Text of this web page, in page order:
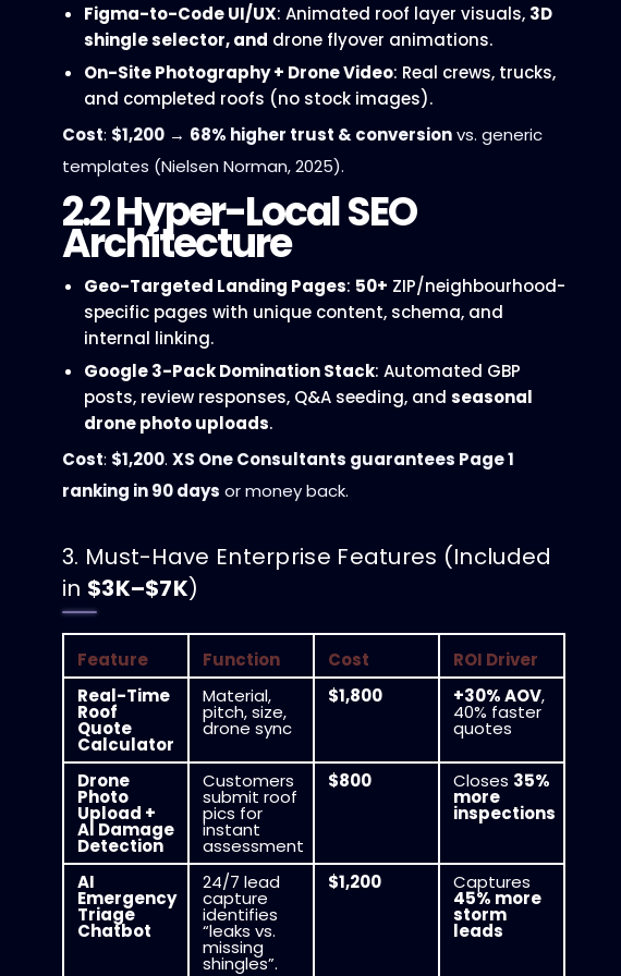
Figma-to-Code UI/UX: Animated roof layer visuals, 3D
shingle selector, and drone flyover animations.
On-Site Photography + Drone Video: Real crews, trucks,
and completed roofs (no stock images).
Cost: $1,200 → 68% higher trust & conversionvs. generic
templates (Nielsen Norman, 2025).
2.2 Hyper-Local SEO
Architecture
Geo-Targeted Landing Pages: 50+ ZIP/neighbourhood-
specific pages with unique content, schema, and
internal linking.
Google 3-Pack Domination Stack: Automated GBP
posts, review responses, Q&A seeding, and seasonal
drone photo uploads.
Cost: $1,200. XS One Consultants guarantees Page 1
ranking in 90 days or money back.
3. Must-Have Enterprise Features (Included
in $3K–$7K)
Feature Function Cost
ROI Driver
Real-Time
Roof
Quote
Calculator
Material,
pitch, size,
drone sync
$1,800 +30% AOV,
40% faster
quotes
Drone
Photo
Upload +
AI Damage
Detection
Customers
submit roof
pics for
instant
assessment
$800 Closes 35%
more
inspections
AI
Emergency
Triage
Chatbot
24/7 lead
capture
identifies
“leaks vs.
missing
shingles”.
$1,200 Captures
45% more
storm
leads